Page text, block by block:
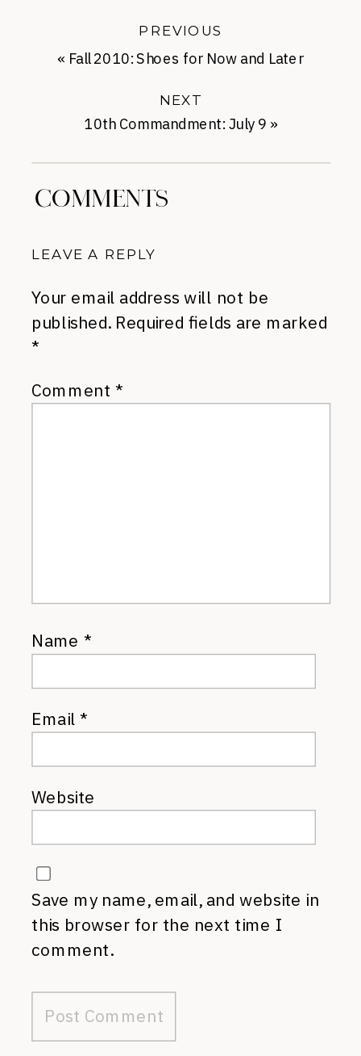
10th Commandment: July 9 »
NEXT
« Fall 2010: Shoes for Now and Later
PREVIOUS
COMMENTS
LEAVE A REPLY
Your email address will not be
published. Required fields are marked
*
Comment *
Name *
Email*
Website
Save my name, email, and website in
this browser for the next time I
comment.